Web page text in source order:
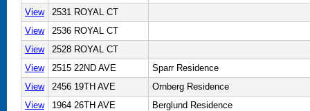
View
2531 ROYAL CT
View
2536 ROYAL CT
View
2528 ROYAL CT
View
2515 22ND AVE
Sparr Residence
View
2456 19TH AVE
Ornberg Residence
View
1964 26TH AVE
Berglund Residence